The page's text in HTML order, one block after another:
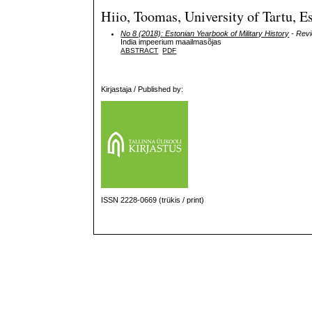
Hiio, Toomas, University of Tartu,
No 8 (2018): Estonian Yearbook of Military History -
India impeerium maailmasõjas
ABSTRACT PDF
Kirjastaja / Published by:
ISSN 2228-0669 (trükis / print)